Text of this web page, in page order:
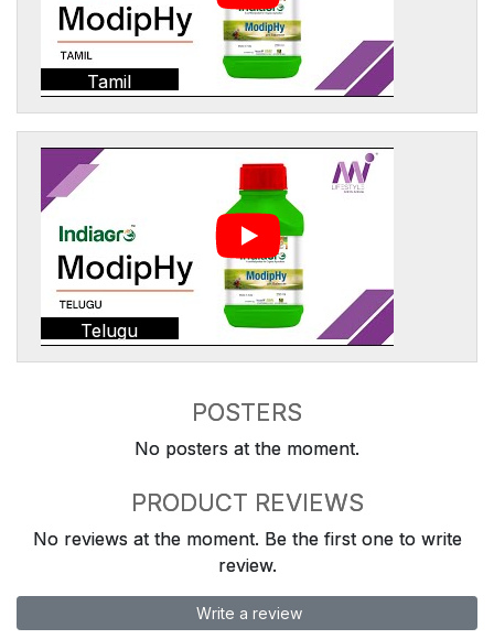
Tamil
Telugu
POSTERS
No posters at the moment.
PRODUCT REVIEWS
No reviews at the moment. Be the first one to write
review.
Write a review